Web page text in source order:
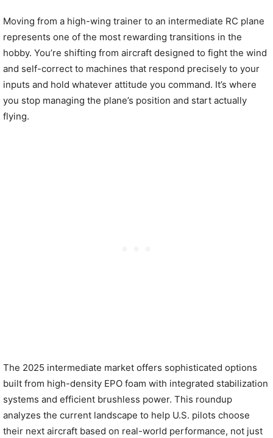
Moving from a high-wing trainer to an intermediate RC plane
represents one of the most rewarding transitions in the
hobby. You’re shifting from aircraft designed to fight the wind
and self-correct to machines that respond precisely to your
inputs and hold whatever attitude you command. It’s where
you stop managing the plane’s position and start actually
flying.
The 2025 intermediate market offers sophisticated options
built from high-density EPO foam with integrated stabilization
systems and efficient brushless power. This roundup
analyzes the current landscape to help U.S. pilots choose
their next aircraft based on real-world performance, not just